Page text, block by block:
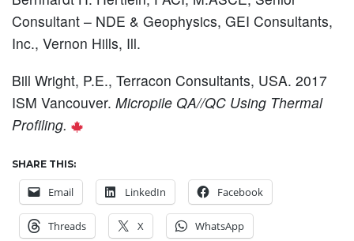
Consultant – NDE & Geophysics, GEI Consultants,
Inc., Vernon Hills, Ill.
Bill Wright, P.E., Terracon Consultants, USA. 2017
ISM Vancouver. Micropile QA//QC Using Thermal
Profiling.
SHARE THIS:
Email LinkedIn Facebook
Threads X WhatsApp